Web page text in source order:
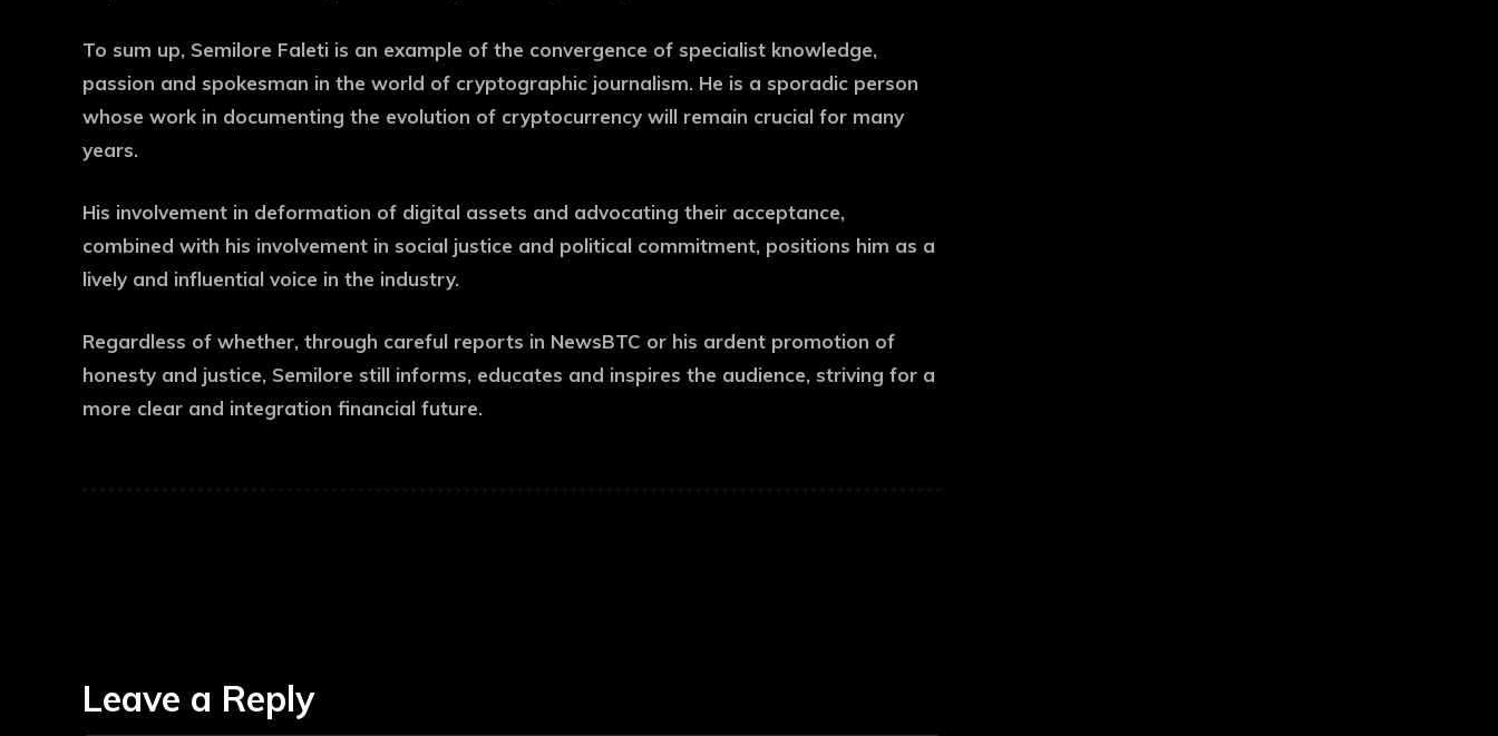
To sum up, Semilore Faleti is an example of the convergence of specialist knowledge,
passion and spokesman in the world of cryptographic journalism. He is a sporadic person
whose work in documenting the evolution of cryptocurrency will remain crucial for many
years.
His involvement in deformation of digital assets and advocating their acceptance,
combined with his involvement in social justice and political commitment, positions him as a
lively and influential voice in the industry.
Regardless of whether, through careful reports in NewsBTC or his ardent promotion of
honesty and justice, Semilore still informs, educates and inspires the audience, striving for a
more clear and integration financial future.
Leave a Reply